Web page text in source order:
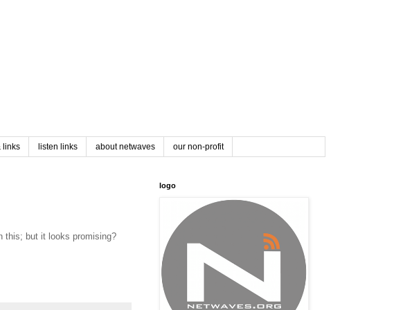
links listen links about netwaves our non-profit
this; but it looks promising?
logo